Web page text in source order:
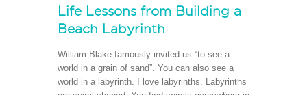
Life Lessons from Building a
Beach Labyrinth
William Blake famously invited us “to see a
world in a grain of sand”. You can also see a
world in a labyrinth. I love labyrinths. Labyrinths